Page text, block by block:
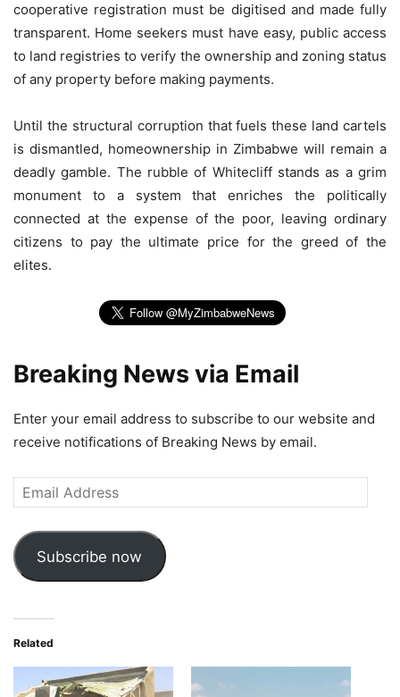
cooperative registration must be digitised and made fully
transparent. Home seekers must have easy, public access
to land registries to verify the ownership and zoning status
of any property before making payments.
Until the structural corruption that fuels these land cartels
is dismantled, homeownership in Zimbabwe will remain a
deadly gamble. The rubble of Whitecliff stands as a grim
monument to a system that enriches the politically
connected at the expense of the poor, leaving ordinary
citizens to pay the ultimate price for the greed of the
elites.
Breaking News via Email
Enter your email address to subscribe to our website and
receive notifications of Breaking News by email.
Email
Address
Subscribe now
Related